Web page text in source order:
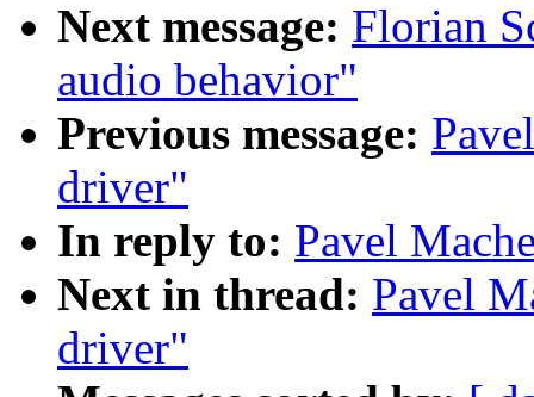
Next message: Florian
audio behavior"
Previous message:
driver"
In reply to: Pavel
Next in thread: Pavel
driver"